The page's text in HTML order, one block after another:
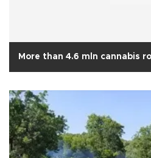
More than 4.6 mln cannabis